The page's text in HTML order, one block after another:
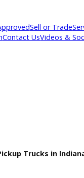
ApprovedSell or
Contact UsVideos
Pickup Trucks in